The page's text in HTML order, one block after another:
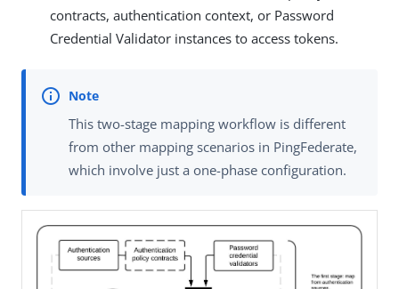
contracts, authentication context, or Password
Credential Validator instances to access tokens.
This two-stage mapping workflow is different
from other mapping scenarios in PingFederate,
which involve just a one-phase configuration.